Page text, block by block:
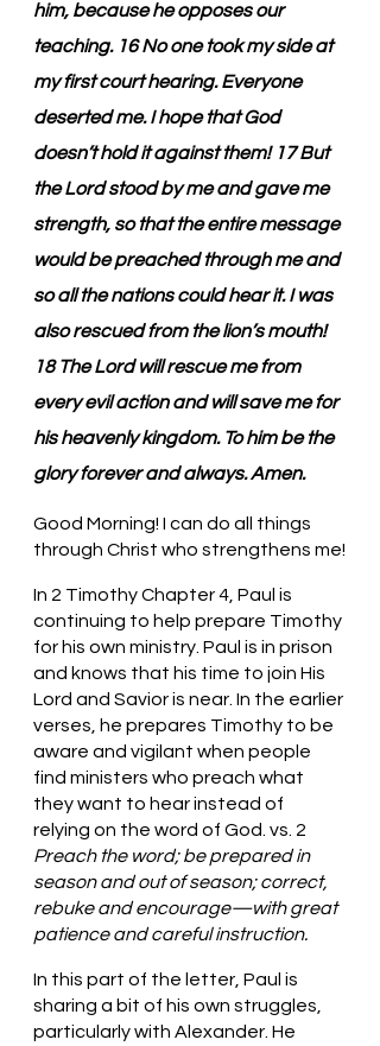
him, because he opposes our
teaching. 16 No one took my side at
my first court hearing. Everyone
deserted me. I hope that God
doesn’t hold it against them! 17 But
the Lord stood by me and gave me
strength, so that the entire message
would be preached through me and
so all the nations could hear it. I was
also rescued from the lion’s mouth!
18 The Lord will rescue me from
every evil action and will save me for
his heavenly kingdom. To him be the
glory forever and always. Amen.
Good Morning! I can do all things
through Christ who strengthens me!
In 2 Timothy Chapter 4, Paul is
continuing to help prepare Timothy
for his own ministry. Paul is in prison
and knows that his time to join His
Lord and Savior is near. In the earlier
verses, he prepares Timothy to be
aware and vigilant when people
find ministers who preach what
they want to hear instead of
relying on the word of God. vs. 2
Preach the word; be prepared in
season and out of season; correct,
rebuke and encourage—with great
patience and careful instruction.
In this part of the letter, Paul is
sharing a bit of his own struggles,
particularly with Alexander. He